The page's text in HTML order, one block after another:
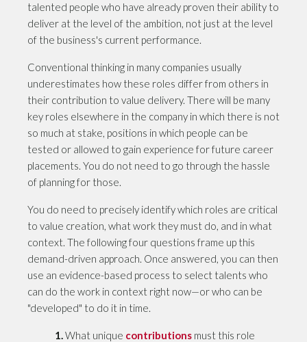
talented people who have already proven their ability to
deliver at the level of the ambition, not just at the level
of the business's current performance.
Conventional thinking in many companies usually
underestimates how these roles differ from others in
their contribution to value delivery. There will be many
key roles elsewhere in the company in which there is not
so much at stake, positions in which people can be
tested or allowed to gain experience for future career
placements. You do not need to go through the hassle
of planning for those.
You do need to precisely identify which roles are critical
to value creation, what work they must do, and in what
context. The following four questions frame up this
demand-driven approach. Once answered, you can then
use an evidence-based process to select talents who
can do the work in context right now—or who can be
"developed" to do it in time.
1.What unique contributions must this role